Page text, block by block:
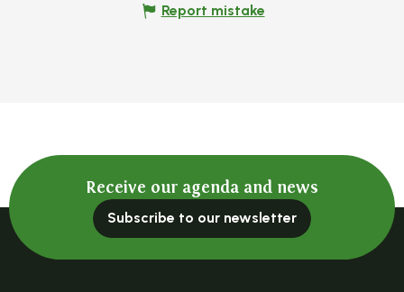
Report mistake
Receive our agenda and news
Subscribe to our newsletter